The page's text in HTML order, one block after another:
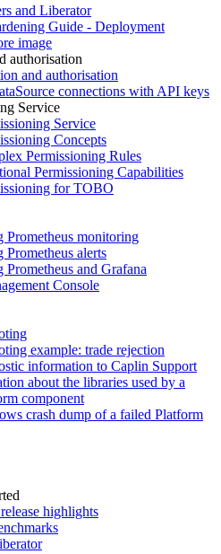
and Liberator
Guide - Deployment
image
authorisation
and authorisation
connections with API keys
Service
Service
Concepts
Permissioning Rules
Permissioning Capabilities
for TOBO
Prometheus monitoring
alerts
and Grafana
Console
example: trade rejection
information to Caplin Support
about the libraries used by a
component
crash dump of a failed Platform
highlights